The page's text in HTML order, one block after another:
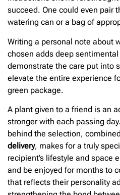
succeed. One could even pair
watering can or a bag of
Writing a personal note about
chosen adds deep
demonstrate the care put into
elevate the entire experience
green package.
A plant given to a friend is an
stronger with each passing
behind the selection,
delivery, makes for a truly
recipient’s lifestyle and space
and be enjoyed for months to
that reflects their personality